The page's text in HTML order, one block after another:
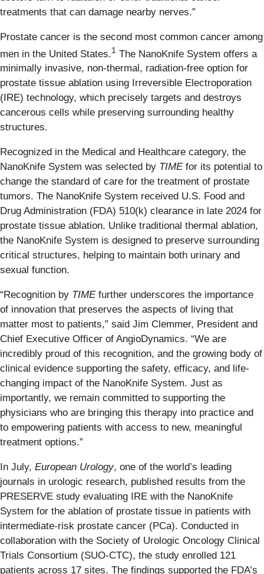
treatments that can damage nearby nerves.”
Prostate cancer is the second most common cancer among
men in the United States.1 The NanoKnife System offers a
minimally invasive, non-thermal, radiation-free option for
prostate tissue ablation using Irreversible Electroporation
(IRE) technology, which precisely targets and destroys
cancerous cells while preserving surrounding healthy
structures.
Recognized in the Medical and Healthcare category, the
NanoKnife System was selected by TIMEfor its potential to
change the standard of care for the treatment of prostate
tumors. The NanoKnife System received U.S. Food and
Drug Administration (FDA) 510(k) clearance in late 2024 for
prostate tissue ablation. Unlike traditional thermal ablation,
the NanoKnife System is designed to preserve surrounding
critical structures, helping to maintain both urinary and
sexual function.
“Recognition by TIMEfurther underscores the importance
of innovation that preserves the aspects of living that
matter most to patients,” said Jim Clemmer, President and
Chief Executive Officer of AngioDynamics. “We are
incredibly proud of this recognition, and the growing body of
clinical evidence supporting the safety, efficacy, and life-
changing impact of the NanoKnife System. Just as
importantly, we remain committed to supporting the
physicians who are bringing this therapy into practice and
to empowering patients with access to new, meaningful
treatment options.”
In July, European Urology, one of the world’s leading
journals in urologic research, published results from the
PRESERVE study evaluating IRE with the NanoKnife
System for the ablation of prostate tissue in patients with
intermediate-risk prostate cancer (PCa). Conducted in
collaboration with the Society of Urologic Oncology Clinical
Trials Consortium (SUO-CTC), the study enrolled 121
patients across 17 sites. The findings supported the FDA’s